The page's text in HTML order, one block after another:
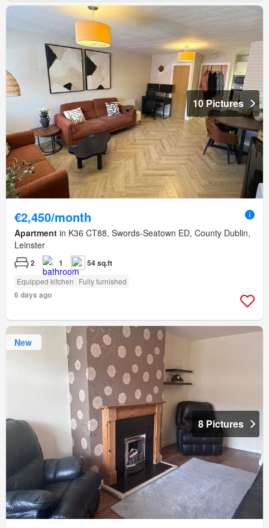
10 Pictures
€2,450/month
Apartment in K36 CT88, Swords-Seatown ED, County Dublin,
Leinster
2 1 54 sq.ft
Equipped kitchen Fully furnished
6 days ago
New
8 Pictures